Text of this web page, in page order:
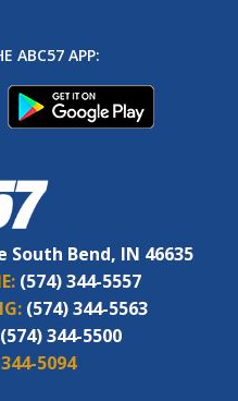
ABC57 APP:
South Bend, IN 46635
(574) 344-5557
(574) 344-5563
(574) 344-5500
5094